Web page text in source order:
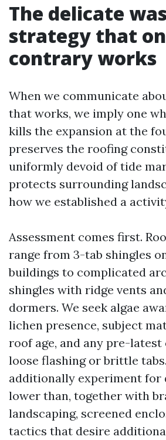
The delicate
strategy that
contrary works
When we communicate
that works, we imply one
kills the expansion at the
preserves the roofing
uniformly devoid of tide
protects surrounding
how we established a
Assessment comes first.
range from 3-tab shingles
buildings to complicated
shingles with ridge vents
dormers. We seek algae
lichen presence, subject
roof age, and any pre-
loose flashing or brittle
additionally experiment for
lower than, together with
landscaping, screened
tactics that desire